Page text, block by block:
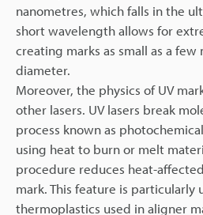
nanometres, which falls in the
short wavelength allows for
creating marks as small as a
diameter.
Moreover, the physics of UV
other lasers. UV lasers break
process known as
using heat to burn or melt
procedure reduces heat-
mark. This feature is particularly
thermoplastics used in aligner